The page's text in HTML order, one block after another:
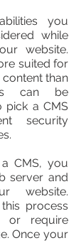
you
while
website.
suited for
than
can be
pick a CMS
security
CMS, you
server and
website.
process
or require
Once your